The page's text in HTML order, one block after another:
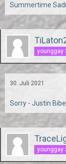
Summertime
younggay
30. Juli 2021
Sorry - Justin
younggay